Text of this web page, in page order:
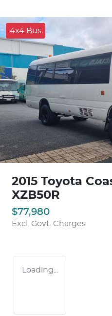
4x4 Bus
2015 Toyota
XZB50R
$77,980
Excl. Govt. Charges
Loading...